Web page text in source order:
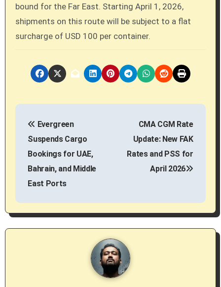
bound for the Far East. Starting April 1, 2026,
shipments on this route will be subject to a flat
surcharge of USD 100 per container.
P
a
v
Evergreen
Suspends Cargo
Bookings for UAE,
Bahrain, and Middle
East Ports
CMA CGM Rate
Update: New FAK
Rates and PSS for
April 2026